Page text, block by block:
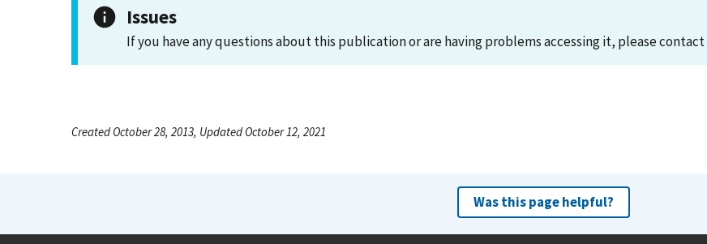
Issues
If you have any questions about this publication or are having problems accessing it, please contact
Created October 28, 2013, Updated October 12, 2021
Was this page helpful?